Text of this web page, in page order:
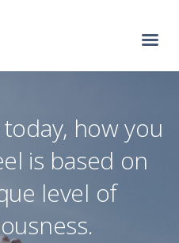
how you
is based on
level of